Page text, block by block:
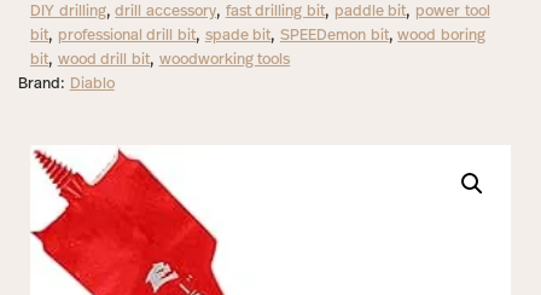
DIY drilling,drill accessory, fast drilling bit, paddle bit, power tool
bit, professional drill bit, spade bit, SPEEDemon bit,wood boring
bit, wood drill bit, woodworking tools
Brand: Diablo